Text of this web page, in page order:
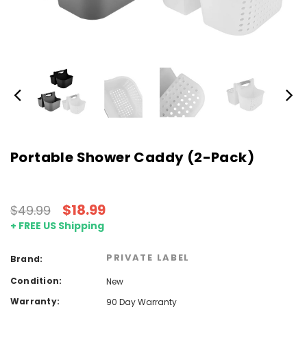
Portable Shower Caddy (2-Pack)
$49.99 $18.99
+ FREE US Shipping
Brand: PRIVATE LABEL
Condition:
New
Warranty:
90 Day Warranty